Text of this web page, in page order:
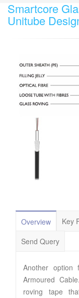
Smartcore
Unitube
Overview Key
Send Query
Another option
Armoured
roving tape